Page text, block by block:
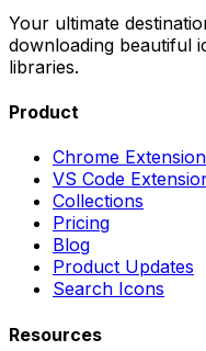
Your ultimate
downloading beautiful
libraries.
Product
Chrome Extension
VS Code
Collections
Pricing
Blog
Product Updates
Search Icons
Resources